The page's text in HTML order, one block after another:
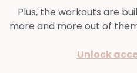
Plus, the workouts are
more and more out of
Unlock